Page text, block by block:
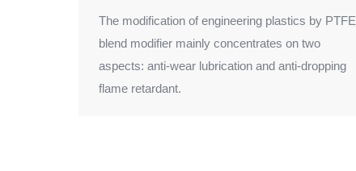
The modification of engineering plastics by PTFE
blend modifier mainly concentrates on two
aspects: anti-wear lubrication and anti-dropping
flame retardant.